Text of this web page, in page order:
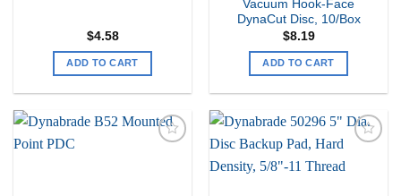
$4.58
ADD TO CART
Vacuum Hook-Face
DynaCut Disc, 10/Box
$8.19
ADD TO CART